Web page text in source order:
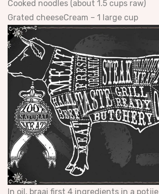
Cooked noodles (about 1.5 cups raw)
Grated cheeseCream – 1 large cup
In oil, braai first 4 ingredients in a